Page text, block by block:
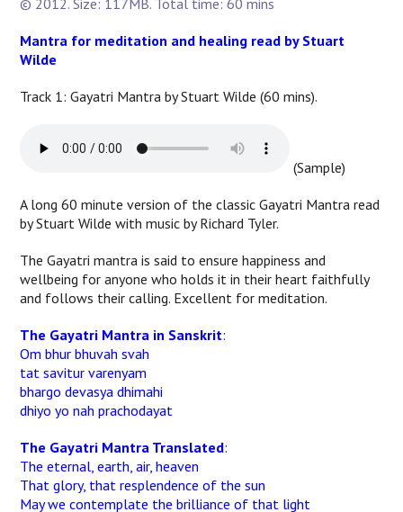
© 2012. Size: 117MB. Total time: 60 mins
Mantra for meditation and healing read by Stuart
Wilde
Track 1: Gayatri Mantra by Stuart Wilde (60 mins).
(Sample)
A long 60 minute version of the classic Gayatri Mantra read
by Stuart Wilde with music by Richard Tyler.
The Gayatri mantra is said to ensure happiness and
wellbeing for anyone who holds it in their heart faithfully
and follows their calling. Excellent for meditation.
The Gayatri Mantra in Sanskrit:
Om bhur bhuvah svah
tat savitur varenyam
bhargo devasya dhimahi
dhiyo yo nah prachodayat
The Gayatri Mantra Translated:
The eternal, earth, air, heaven
That glory, that resplendence of the sun
May we contemplate the brilliance of that light